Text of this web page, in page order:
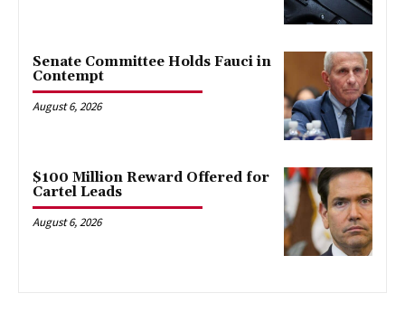
Senate Committee Holds Fauci in
Contempt
August 6, 2026
$100 Million Reward Offered for
Cartel Leads
August 6, 2026